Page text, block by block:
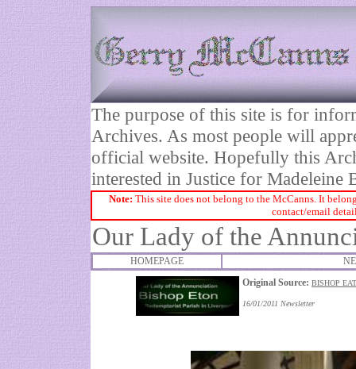
The purpose of this site is for
Archives. As most people will
official website. Hopefully this
interested in Justice for Madeleine
Note: This site does not belong to the McCanns. It
contact/email
Our Lady of the
HOMEPAGE
Original Source: BISHOP
16/01/2011 Newsletter